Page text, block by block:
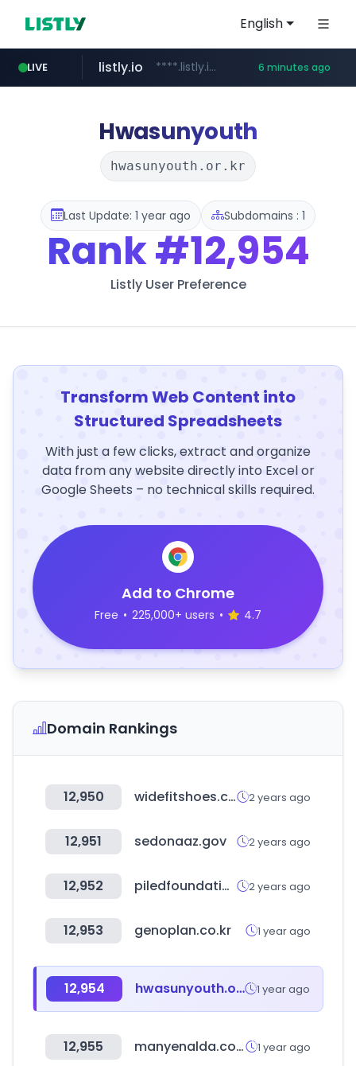
English
LIVE
youtube.com www.youtube.com
listly.io ****.listly.io/*************** 6 minutes ago
ozon.ru ******.ozon.ru/***/*****...
mlb-korea.com www.mlb-korea.com/*******/*****...
naver.com *****.naver.com/********/*****...
cwsplatform.com ***********.***.****.****.cwsplatform.com/*********/*****...
Hwasunyouth
hwasunyouth.or.kr
Last Update: 1 year ago Subdomains : 1
Rank#12,954
Listly User Preference
Transform Web Content into
Structured Spreadsheets
With just a few clicks, extract and organize
data from any website directly into Excel or
Google Sheets – no technical skills required.
Add to Chrome
Free • 225,000+ users • 4.7
Domain Rankings
12,950 widefitshoes.co.uk 2 years ago
12,951 sedonaaz.gov 2 years ago
12,952 piledfoundations.com.au 2 years ago
12,953 genoplan.co.kr 1 year ago
12,954 hwasunyouth.or.kr 1 year ago
12,955 manyenalda.co.kr 1 year ago